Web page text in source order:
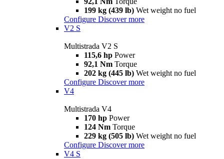
199 kg (439 lb) Wet weight no fuel
Configure Discover more
V2 S
Multistrada V2 S
115,6 hp Power
92,1 Nm Torque
202 kg (445 lb) Wet weight no fuel
Configure Discover more
V4
Multistrada V4
170 hp Power
124 Nm Torque
229 kg (505 lb) Wet weight no fuel
Configure Discover more
V4 S